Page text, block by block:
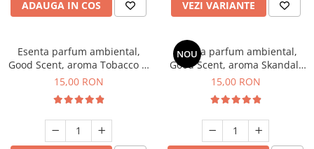
ADAUGA IN COS VEZI VARIANTE
Esenta parfum ambiental,
Good Scent, aroma Tobacco &
Vanilla, 10 g
15,00 RON
NOU
Esenta parfum ambiental,
Good Scent, aroma Skandal,
10 g
15,00 RON